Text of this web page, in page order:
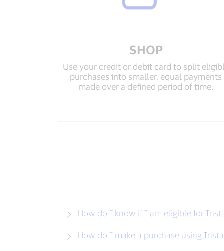
SHOP
Use your credit or debit card to split
purchases into smaller, equal payments
made over a defined period of time.
How do I know if I am eligible for
How do I make a purchase using